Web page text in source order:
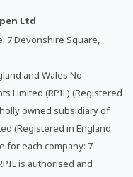
Ltd
7 Devonshire Square,
and Wales No.
Limited (RPIL) (Registered
owned subsidiary of
(Registered in England
for each company: 7
is authorised and